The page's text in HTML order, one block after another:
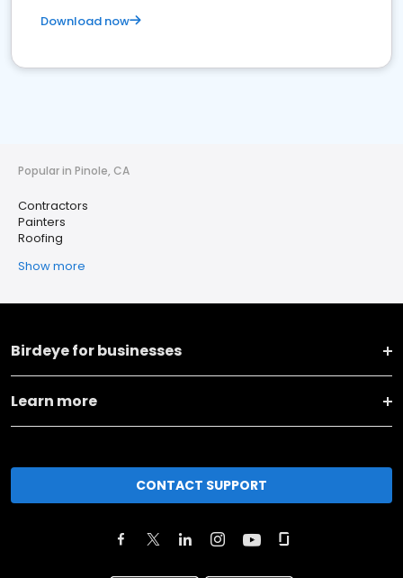
Download now
Popular in Pinole, CA
Contractors
Painters
Roofing
Show more
Birdeye for businesses
Learn more
CONTACT SUPPORT